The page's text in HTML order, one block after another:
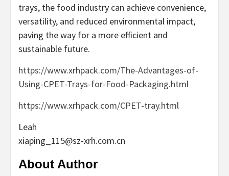
trays, the food industry can achieve convenience,
versatility, and reduced environmental impact,
paving the way for a more efficient and
sustainable future.
https://www.xrhpack.com/The-Advantages-of-
Using-CPET-Trays-for-Food-Packaging.html
https://www.xrhpack.com/CPET-tray.html
Leah
xiaping_115@sz-xrh.com.cn
About Author